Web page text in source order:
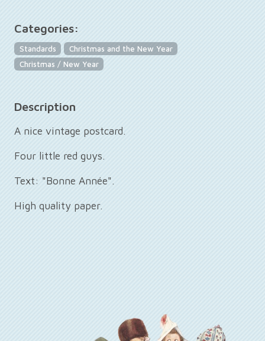
Categories:
Standards
Christmas and the New Year
Christmas / New Year
Description
A nice vintage postcard.
Four little red guys.
Text: "Bonne Année".
High quality paper.